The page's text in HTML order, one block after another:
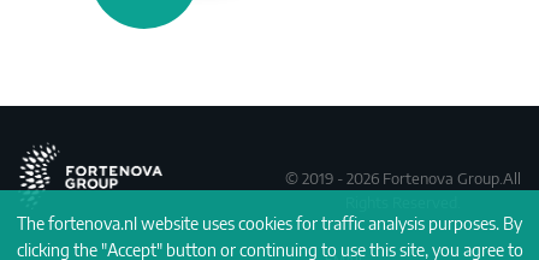
The fortenova.nl website uses cookies for traffic analysis purposes. By
clicking the "Accept" button or continuing to use this site, you agree to
© 2019 - 2026 Fortenova Group.All